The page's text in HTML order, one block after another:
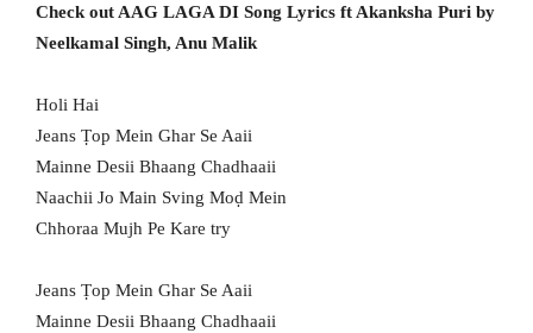
Check out AAG LAGA DI Song Lyrics ft Akanksha Puri by
Neelkamal Singh, Anu Malik
Holi Hai
Jeans Ṭop Mein Ghar Se Aaii
Mainne Desii Bhaang Chadhaaii
Naachii Jo Main Sving Moḍ Mein
Chhoraa Mujh Pe Kare try
Jeans Ṭop Mein Ghar Se Aaii
Mainne Desii Bhaang Chadhaaii